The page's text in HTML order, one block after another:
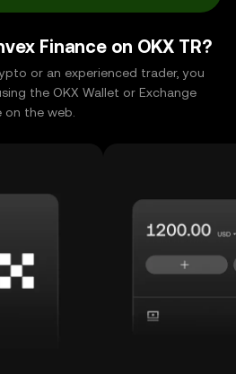
Finance on OKX TR?
or an experienced trader, you
the OKX Wallet or Exchange
the web.